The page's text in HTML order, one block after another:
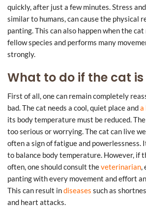
quickly, after just a few minutes. Stress
similar to humans, can cause the physical
panting. This can also happen when the
fellow species and performs many
strongly.
What to do if the cat
First of all, one can remain completely
bad. The cat needs a cool, quiet place anda
its body temperature must be reduced.
too serious or worrying. The cat can live
often a sign of fatigue and
to balance body temperature. However, if
often, one should consult theveterinarian,
panting with every movement and effort
This can result indiseases such as
and heart attacks.